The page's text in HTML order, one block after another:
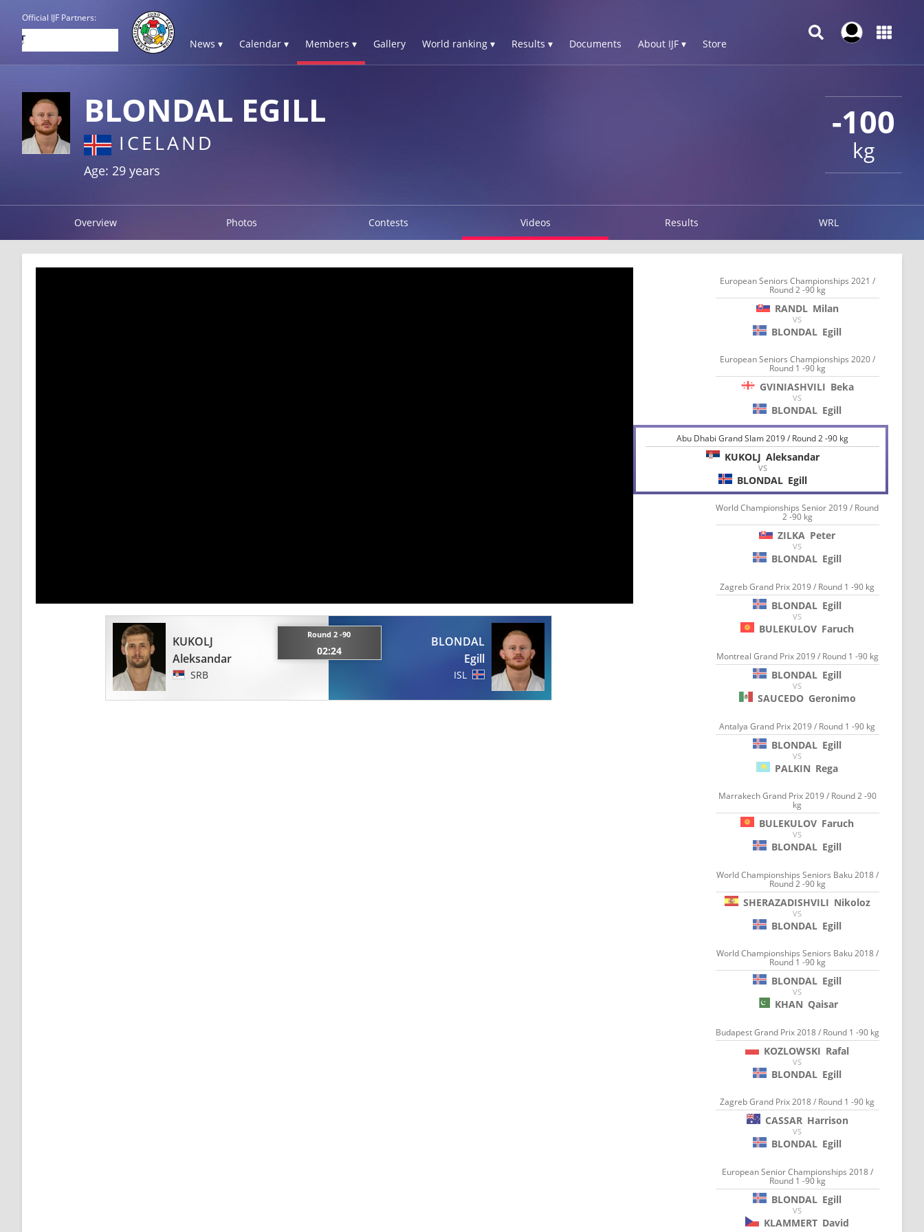
Official IJF Partners:
News ▾ Calendar ▾ Members ▾ Gallery World ranking ▾ Results ▾ Documents About IJF ▾ Store
-100
kg
BLONDAL EGILL
ICELAND
Age: 29 years
Overview Photos Contests Videos Results WRL
KUKOLJ
Aleksandar
SRB
Round 2 -90
02:24
BLONDAL
Egill
ISL
European Seniors Championships 2021 /
Round 2 -90 kg
RANDL Milan
VS
BLONDAL Egill
European Seniors Championships 2020 /
Round 1 -90 kg
GVINIASHVILI Beka
VS
BLONDAL Egill
Abu Dhabi Grand Slam 2019 / Round 2 -90 kg
KUKOLJ Aleksandar
VS
BLONDAL Egill
World Championships Senior 2019 / Round
2 -90 kg
ZILKA Peter
VS
BLONDAL Egill
Zagreb Grand Prix 2019 / Round 1 -90 kg
BLONDAL Egill
VS
BULEKULOV Faruch
Montreal Grand Prix 2019 / Round 1 -90 kg
BLONDAL Egill
VS
SAUCEDO Geronimo
Antalya Grand Prix 2019 / Round 1 -90 kg
BLONDAL Egill
VS
PALKIN Rega
Marrakech Grand Prix 2019 / Round 2 -90
kg
BULEKULOV Faruch
VS
BLONDAL Egill
World Championships Seniors Baku 2018 /
Round 2 -90 kg
SHERAZADISHVILI Nikoloz
VS
BLONDAL Egill
World Championships Seniors Baku 2018 /
Round 1 -90 kg
BLONDAL Egill
VS
KHAN Qaisar
Budapest Grand Prix 2018 / Round 1 -90 kg
KOZLOWSKI Rafal
VS
BLONDAL Egill
Zagreb Grand Prix 2018 / Round 1 -90 kg
CASSAR Harrison
VS
BLONDAL Egill
European Senior Championships 2018 /
Round 1 -90 kg
BLONDAL Egill
VS
KLAMMERT David